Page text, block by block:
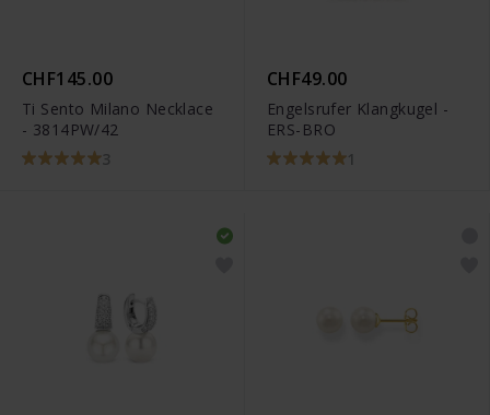
CHF145.00
Ti Sento Milano Necklace
- 3814PW/42
3
CHF49.00
Engelsrufer Klangkugel -
ERS-BRO
1